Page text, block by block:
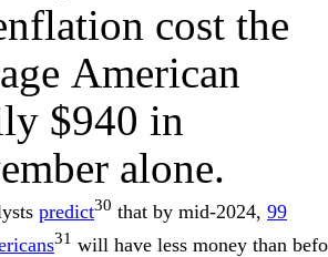
cost the
American
$940 in
alone.
predict30 that by mid-2024, 99
31 will have less money than